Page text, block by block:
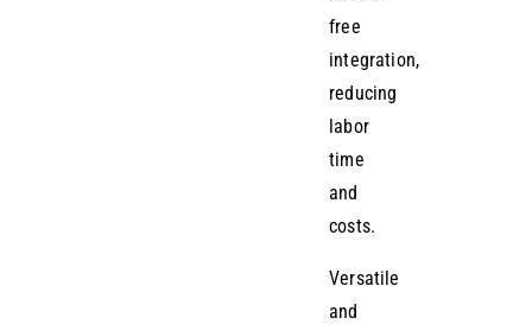
free
integration,
reducing
labor
time
and
costs.
Versatile
and